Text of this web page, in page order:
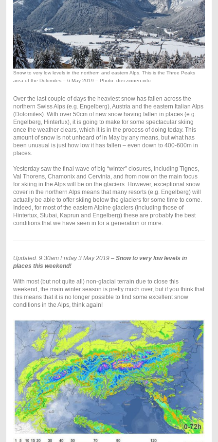
Snow to very low levels in the northern and eastern Alps. This is the Three Peaks
area of the Dolomites – 6 May 2019 – Photo: drei-zinnen.info
Over the last couple of days the heaviest snow has fallen across the
northern Swiss Alps (e.g. Engelberg), Austria and the eastern Italian Alps
(Dolomites). With over 50cm of new snow having fallen in places (e.g.
Engelberg, Hintertux), it is going to make for some spectacular skiing
once the weather clears, which it is in the process of doing today. This
amount of snow is not unheard of in May by any means, but what has
been unusual is just how low it has fallen – even down to 400-600m in
places.
Yesterday saw the final wave of big “winter” closures, including Tignes,
Val Thorens, Chamonix and Cervinia, and from now on the main focus
for skiing in the Alps will be on the glaciers. However, exceptional snow
cover in the northern Alps means that many resorts (e.g. Engelberg) will
actually be able to offer skiing below the glaciers for some time to come.
Indeed, for most of the eastern Alpine glaciers (including those of
Hintertux, Stubai, Kaprun and Engelberg) these are probably the best
conditions that we have seen in for a generation or more.
Updated: 9.30am Friday 3 May 2019 – Snow to very low levels in
places this weekend!
With most (but not quite all) non-glacial terrain due to close this
weekend, the main winter season is pretty much over, but if you think that
this means that it is no longer possible to find some excellent snow
conditions in the Alps, think again!